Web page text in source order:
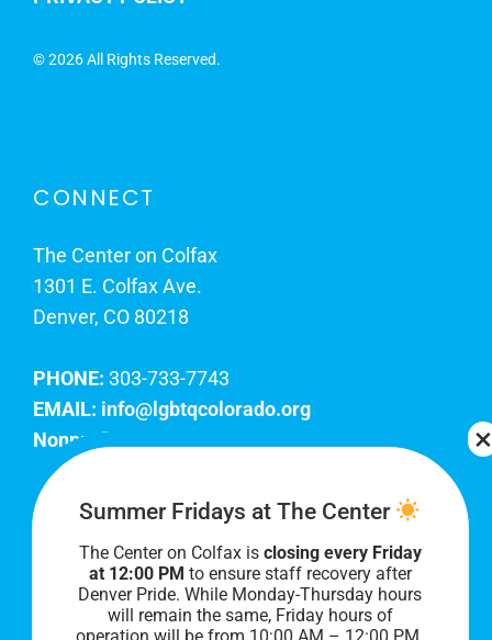
©2026 All Rights Reserved.
CONNECT
The Center on Colfax
1301 E. Colfax Ave.
Denver, CO 80218
PHONE: 303-733-7743
EMAIL: info@lgbtqcolorado.org
Nonprofit EIN:
Join Our Team
Our lobby hours are Monday through Friday, 10
AM to 8 PM. We hope to see you soon!
Summer Fridays at The Center
The Center on Colfax is closing every Friday
at 12:00 PM to ensure staff recovery after
Denver Pride. While Monday-Thursday hours
will remain the same, Friday hours of